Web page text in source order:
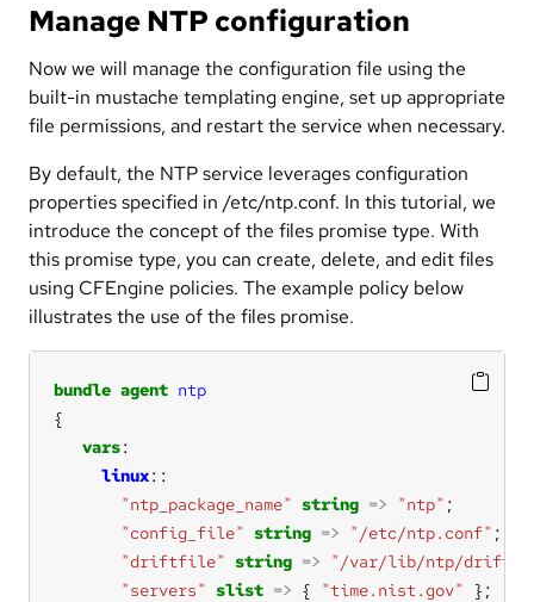
Manage NTP configuration
Now we will manage the configuration file using the
built-in mustache templating engine, set up appropriate
file permissions, and restart the service when necessary.
By default, the NTP service leverages configuration
properties specified in /etc/ntp.conf. In this tutorial, we
introduce the concept of the files promise type. With
this promise type, you can create, delete, and edit files
using CFEngine policies. The example policy below
illustrates the use of the files promise.
bundle agent ntp
vars
linux
"ntp_package_name"
string => "ntp"
"config_file"
string => "/etc/ntp.conf"
"driftfile"
string => "/var/lib/ntp/drift"
"servers"
slist => { "time.nist.gov"